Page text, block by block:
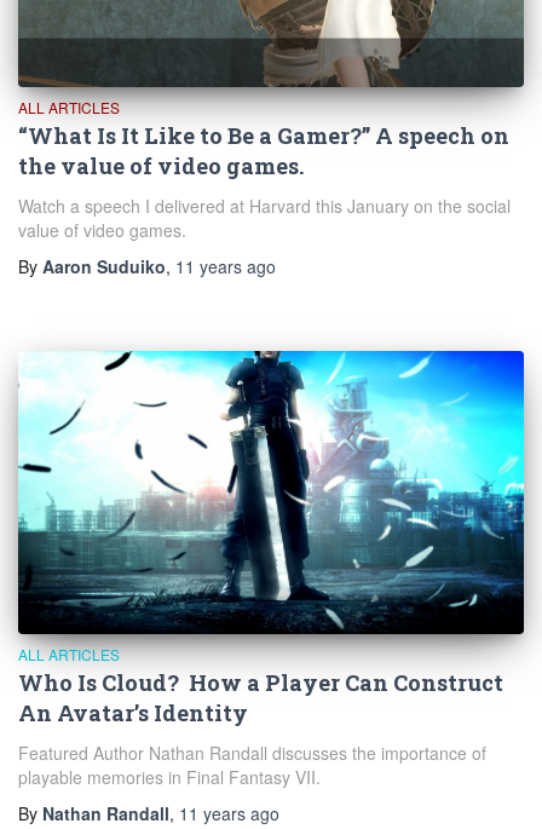
ALL ARTICLES
“What Is It Like to Be a Gamer?” A speech on
the value of video games.
Watch a speech I delivered at Harvard this January on the social
value of video games.
By Aaron Suduiko, 11 years ago
ALL ARTICLES
Who Is Cloud? How a Player Can Construct
An Avatar’s Identity
Featured Author Nathan Randall discusses the importance of
playable memories in Final Fantasy VII.
By Nathan Randall, 11 years ago